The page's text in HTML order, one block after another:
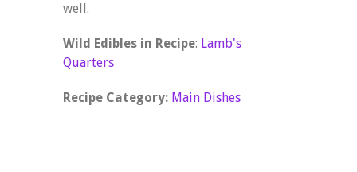
well.
Wild Edibles in Recipe: Lamb's
Quarters
Recipe Category: Main Dishes